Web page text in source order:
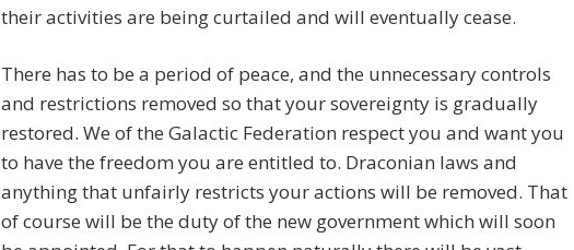
their activities are being curtailed and will eventually cease.
There has to be a period of peace, and the unnecessary controls
and restrictions removed so that your sovereignty is gradually
restored. We of the Galactic Federation respect you and want you
to have the freedom you are entitled to. Draconian laws and
anything that unfairly restricts your actions will be removed. That
of course will be the duty of the new government which will soon